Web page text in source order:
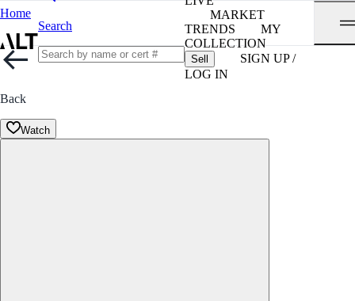
Home
Search
MARKET
TRENDS
MY
COLLECTION
Sell
SIGN UP /
LOG IN
Back
Watch